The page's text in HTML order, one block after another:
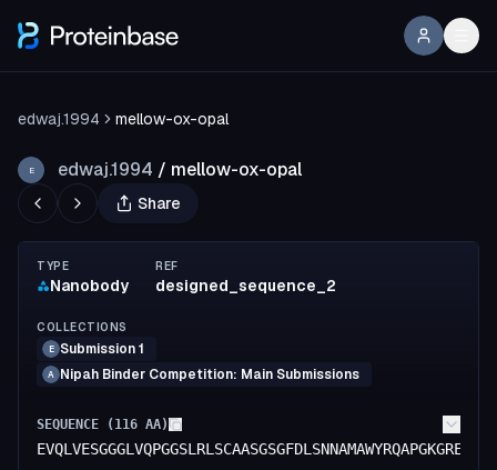
edwaj.1994 mellow-ox-opal
E edwaj.1994 / mellow-ox-opal
Share
TYPE
Nanobody
REF
designed_sequence_2
COLLECTIONS
E Submission 1
A Nipah Binder Competition: Main Submissions
SEQUENCE ( 116 AA)